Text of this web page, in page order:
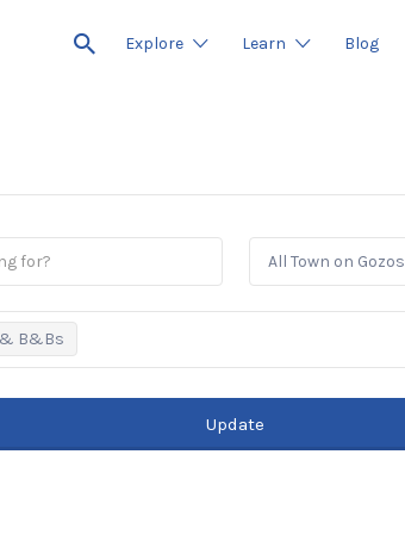
Explore Learn Blog
All Town on Gozos
B&Bs
Update